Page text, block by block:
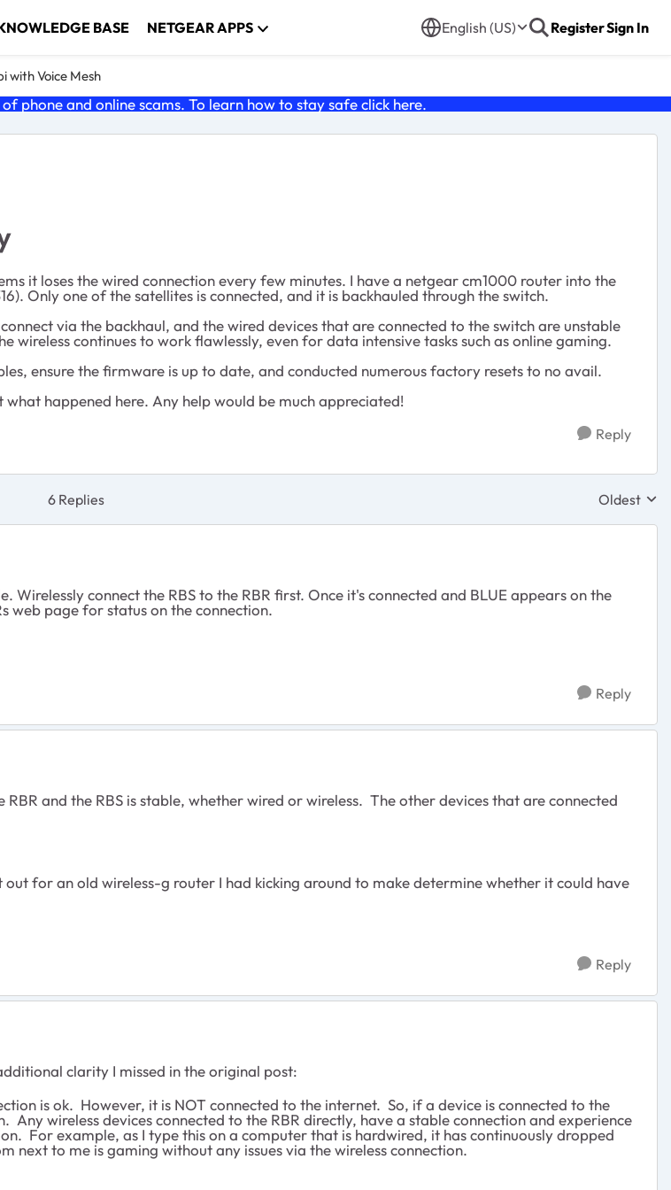
BASE NETGEAR APPS English (US) RegisterSign In
with Voice Mesh
phone and online scams. To learn how to stay safe click here.
it loses the wired connection every few minutes. I have a netgear cm1000 router into the
Only one of the satellites is connected, and it is backhauled through the switch.
via the backhaul, and the wired devices that are connected to the switch are unstable
continues to work flawlessly, even for data intensive tasks such as online gaming.
ensure the firmware is up to date, and conducted numerous factory resets to no avail.
happened here. Any help would be much appreciated!
Reply
6 Replies Replies
Oldest
Wirelessly connect the RBS to the RBR first. Once it's connected and BLUE appears on the
web page for status on the connection.
Reply
and the RBS is stable, whether wired or wireless. The other devices that are connected
for an old wireless-g router I had kicking around to make determine whether it could have
Reply
clarity I missed in the original post:
is ok. However, it is NOT connected to the internet. So, if a device is connected to the
wireless devices connected to the RBR directly, have a stable connection and experience
For example, as I type this on a computer that is hardwired, it has continuously dropped
next to me is gaming without any issues via the wireless connection.